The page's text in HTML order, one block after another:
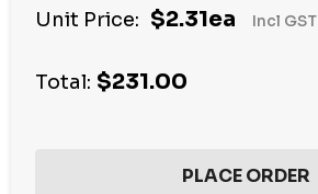
Unit Price: $2.31ea Incl GST
Total: $231.00